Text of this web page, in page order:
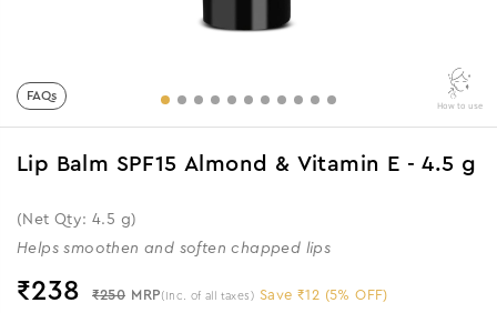
FAQs
How to use
Lip Balm SPF15 Almond & Vitamin E - 4.5 g
(Net Qty: 4.5 g)
Helps smoothen and soften chapped lips
₹238 ₹250 MRP (Inc. of all taxes) Save ₹12 (5% OFF)